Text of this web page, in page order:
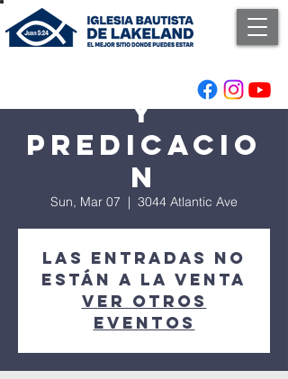
Adoracion
y
Predicacio
n
Sun, Mar 07
  |
3044 Atlantic Ave
Las entradas no
están a la venta
Ver otros
eventos